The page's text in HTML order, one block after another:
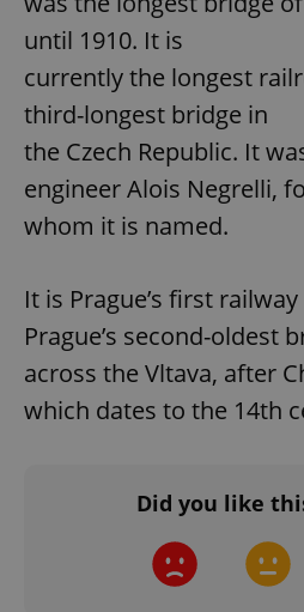
until 1910. It is
currently the longest
third-longest bridge in
the Czech Republic. It
engineer Alois Negrelli,
whom it is named.
It is Prague’s first
Prague’s second-oldest
across the Vltava, after
which dates to the 14th
Did you like
Privacy Policy